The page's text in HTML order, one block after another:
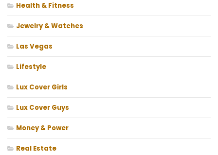
Health & Fitness
Jewelry & Watches
Las Vegas
Lifestyle
Lux Cover Girls
Lux Cover Guys
Money & Power
Real Estate